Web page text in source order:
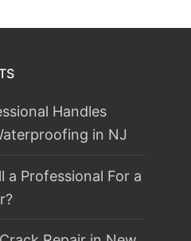
Handles
in NJ
a Professional For a